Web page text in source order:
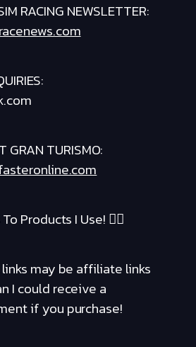
RACING NEWSLETTER:
GRAN TURISMO:
Products I Use! ❤️‍🔥
may be affiliate links
I could receive a
if you purchase!